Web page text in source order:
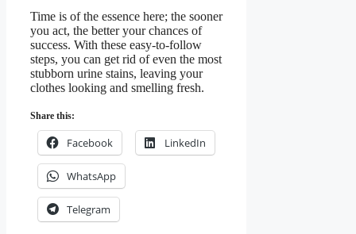
Time is of the essence here; the sooner
you act, the better your chances of
success. With these easy-to-follow
steps, you can get rid of even the most
stubborn urine stains, leaving your
clothes looking and smelling fresh.
Share this:
Facebook LinkedIn
WhatsApp
Telegram